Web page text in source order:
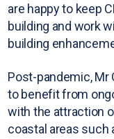
are happy to keep
building and work
building
Post-pandemic, Mr
to benefit from
with the attraction
coastal areas such